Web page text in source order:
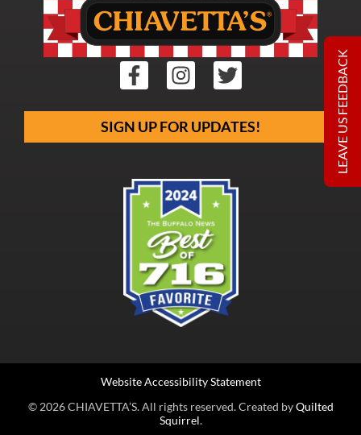
SIGN UP FOR UPDATES!
© 2026 CHIAVETTA’S. All rights reserved. Created byQuilted
Squirrel.
Website Accessibility Statement
LEAVE US FEEDBACK